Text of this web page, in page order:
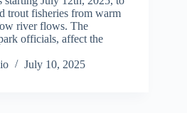
trout fisheries from warm
river flows. The
officials, affect the
July 10, 2025